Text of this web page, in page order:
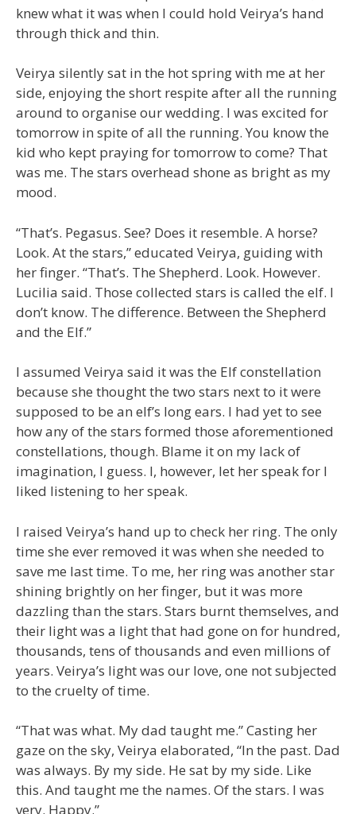
knew what it was when I could hold Veirya’s hand
through thick and thin.
Veirya silently sat in the hot spring with me at her
side, enjoying the short respite after all the running
around to organise our wedding. I was excited for
tomorrow in spite of all the running. You know the
kid who kept praying for tomorrow to come? That
was me. The stars overhead shone as bright as my
mood.
“That’s. Pegasus. See? Does it resemble. A horse?
Look. At the stars,” educated Veirya, guiding with
her finger. “That’s. The Shepherd. Look. However.
Lucilia said. Those collected stars is called the elf. I
don’t know. The difference. Between the Shepherd
and the Elf.”
I assumed Veirya said it was the Elf constellation
because she thought the two stars next to it were
supposed to be an elf’s long ears. I had yet to see
how any of the stars formed those aforementioned
constellations, though. Blame it on my lack of
imagination, I guess. I, however, let her speak for I
liked listening to her speak.
I raised Veirya’s hand up to check her ring. The only
time she ever removed it was when she needed to
save me last time. To me, her ring was another star
shining brightly on her finger, but it was more
dazzling than the stars. Stars burnt themselves, and
their light was a light that had gone on for hundred,
thousands, tens of thousands and even millions of
years. Veirya’s light was our love, one not subjected
to the cruelty of time.
“That was what. My dad taught me.” Casting her
gaze on the sky, Veirya elaborated, “In the past. Dad
was always. By my side. He sat by my side. Like
this. And taught me the names. Of the stars. I was
very. Happy.”